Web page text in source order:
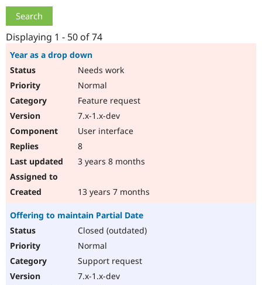
Displaying 1 - 50 of 74
Year as a drop down
Needs work
Normal
Feature request
7.x-1.x-dev
User interface
8
3 years 8 months
13 years 7 months
Offering to maintain Partial Date
Closed (outdated)
Normal
Support request
7.x-1.x-dev